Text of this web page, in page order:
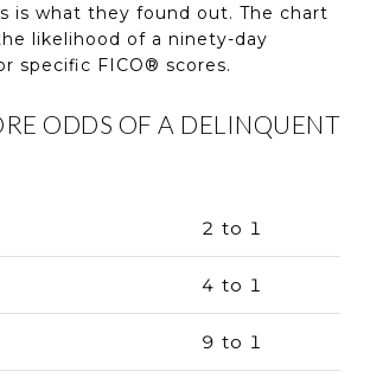
is what they found out. The chart
likelihood of a ninety-day
specific FICO® scores.
ODDS OF A DELINQUENT
2 to 1
4 to 1
9 to 1